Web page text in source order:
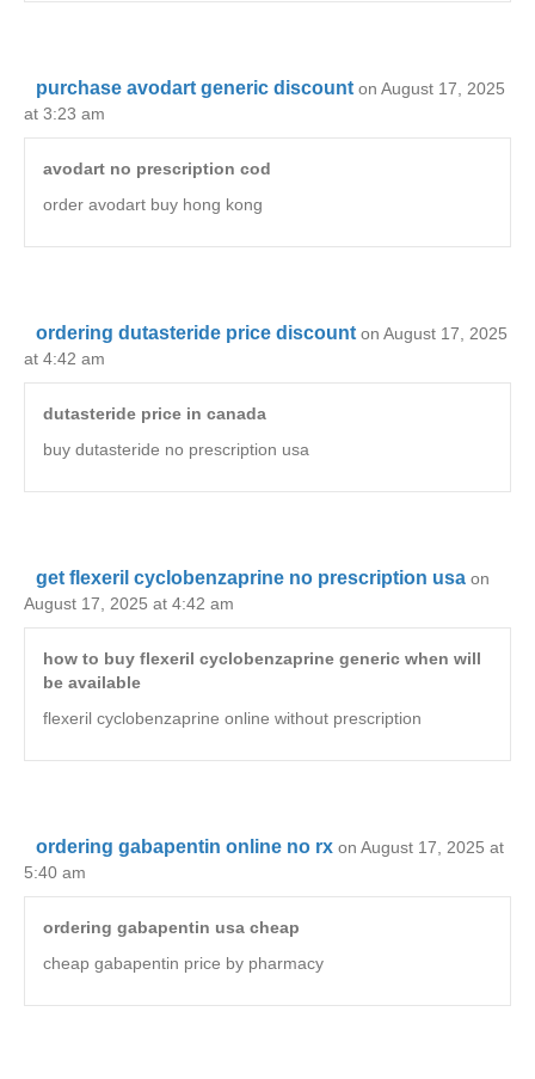
purchase avodart generic discount on August 17, 2025
at 3:23 am
avodart no prescription cod
order avodart buy hong kong
ordering dutasteride price discount on August 17, 2025
at 4:42 am
dutasteride price in canada
buy dutasteride no prescription usa
get flexeril cyclobenzaprine no prescription usa on
August 17, 2025 at 4:42 am
how to buy flexeril cyclobenzaprine generic when will
be available
flexeril cyclobenzaprine online without prescription
ordering gabapentin online no rx on August 17, 2025 at
5:40 am
ordering gabapentin usa cheap
cheap gabapentin price by pharmacy